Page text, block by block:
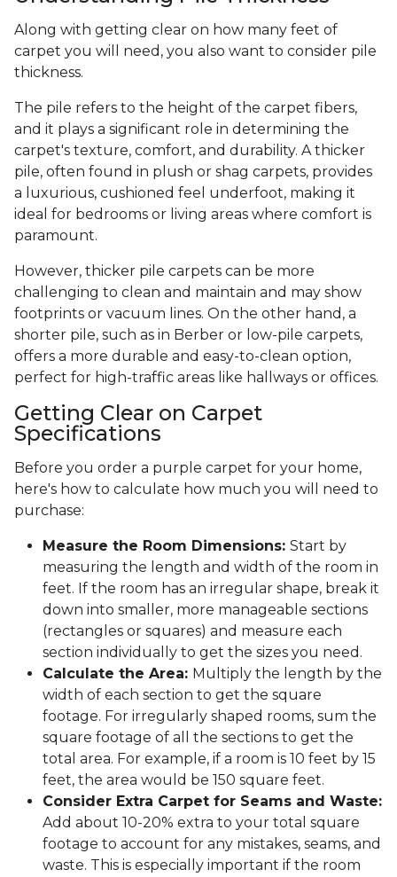
Along with getting clear on how many feet of
carpet you will need, you also want to consider pile
thickness.
The pile refers to the height of the carpet fibers,
and it plays a significant role in determining the
carpet's texture, comfort, and durability. A thicker
pile, often found in plush or shag carpets, provides
a luxurious, cushioned feel underfoot, making it
ideal for bedrooms or living areas where comfort is
paramount.
However, thicker pile carpets can be more
challenging to clean and maintain and may show
footprints or vacuum lines. On the other hand, a
shorter pile, such as in Berber or low-pile carpets,
offers a more durable and easy-to-clean option,
perfect for high-traffic areas like hallways or offices.
Getting Clear on Carpet
Specifications
Before you order a purple carpet for your home,
here's how to calculate how much you will need to
purchase:
Measure the Room Dimensions: Start by
measuring the length and width of the room in
feet. If the room has an irregular shape, break it
down into smaller, more manageable sections
(rectangles or squares) and measure each
section individually to get the sizes you need.
Calculate the Area: Multiply the length by the
width of each section to get the square
footage. For irregularly shaped rooms, sum the
square footage of all the sections to get the
total area. For example, if a room is 10 feet by 15
feet, the area would be 150 square feet.
Consider Extra Carpet for Seams and Waste:
Add about 10-20% extra to your total square
footage to account for any mistakes, seams, and
waste. This is especially important if the room